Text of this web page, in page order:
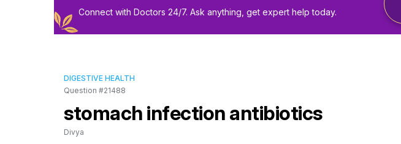
Connect with Doctors 24/7. Ask anything, get expert help today.
DIGESTIVE HEALTH
Question #21488
stomach infection antibiotics
Divya